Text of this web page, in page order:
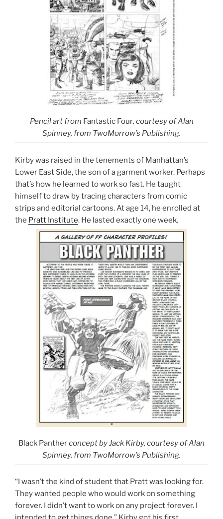
Pencil art from Fantastic Four, courtesy of Alan
Spinney, from TwoMorrow’s Publishing.
Kirby was raised in the tenements of Manhattan’s
Lower East Side, the son of a garment worker. Perhaps
that’s how he learned to work so fast. He taught
himself to draw by tracing characters from comic
strips and editorial cartoons. At age 14, he enrolled at
the Pratt Institute. He lasted exactly one week.
Black Pantherconcept by Jack Kirby, courtesy of Alan
Spinney, from TwoMorrow’s Publishing.
“I wasn’t the kind of student that Pratt was looking for.
They wanted people who would work on something
forever. I didn’t want to work on any project forever. I